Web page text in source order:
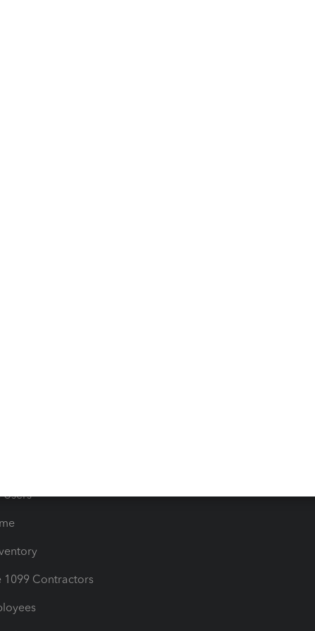
out our
a third-party app or have any other questions or
transition. Have a great day!
1099 Contractors